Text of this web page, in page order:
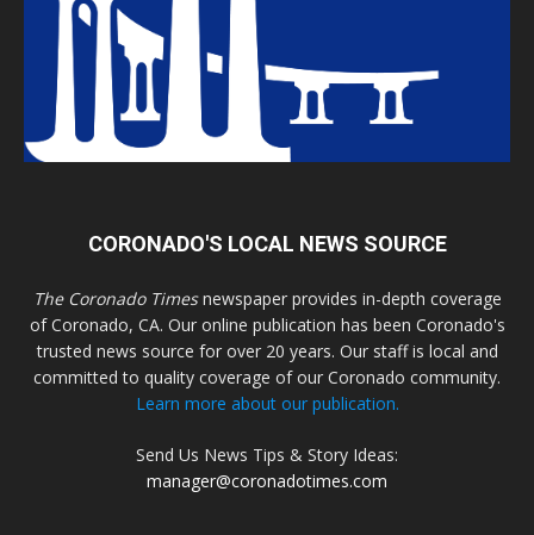
CORONADO'S LOCAL NEWS SOURCE
The Coronado Timesnewspaper provides in-depth coverage
of Coronado, CA. Our online publication has been Coronado's
trusted news source for over 20 years. Our staff is local and
committed to quality coverage of our Coronado community.
Learn more about our publication.
Send Us News Tips & Story Ideas:
manager@coronadotimes.com